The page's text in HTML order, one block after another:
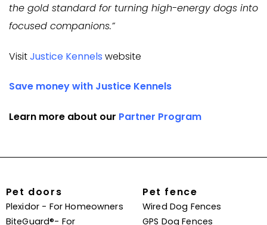
the gold standard for turning high-energy dogs into
focused companions.”
VisitJustice Kennelswebsite
Save money with Justice Kennels
Learn more about our Partner Program
Pet doors
Plexidor - For Homeowners
Pet fence
Wired Dog Fences